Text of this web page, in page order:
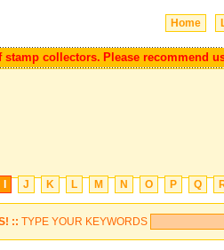
Home
collectors.Please recommend us
J K L M N O P Q
:: TYPE YOUR KEYWORDS